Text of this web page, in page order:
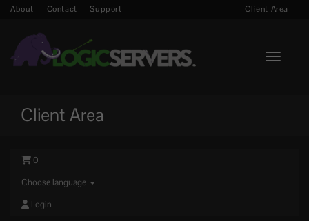
About Contact Support Client Area
Toggle
Client Area
0
Choose language
Login